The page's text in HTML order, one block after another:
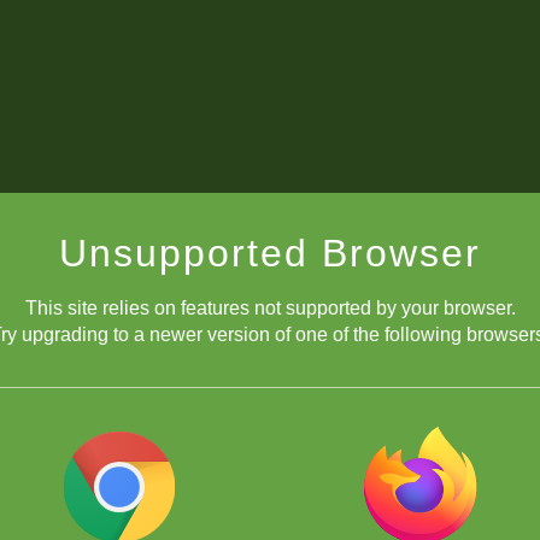
Unsupported Browser
This site relies on features not supported by your browser.
upgrading to a newer version of one of the following